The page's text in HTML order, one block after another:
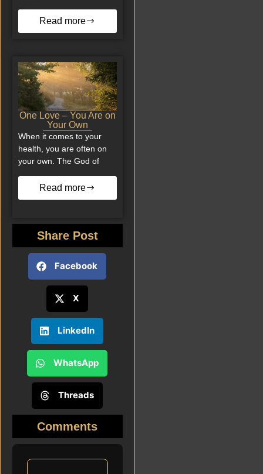
Read more
One Love – You Are on
Your Own
When it comes to your
health, you are often on
your own. The God of
Read more
Share Post
Facebook
X
LinkedIn
WhatsApp
Threads
Comments